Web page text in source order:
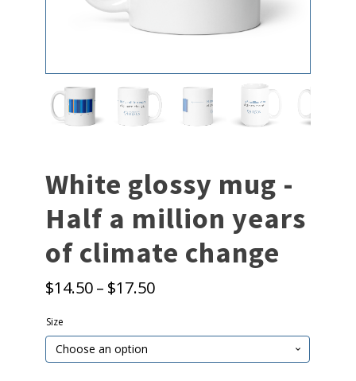
White glossy mug -
Half a million years
of climate change
$14.50– $17.50P
e
Size